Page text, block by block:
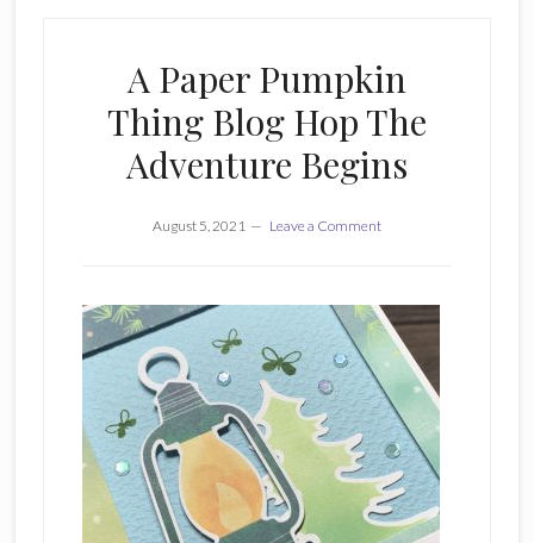
A Paper Pumpkin
Thing Blog Hop The
Adventure Begins
August 5, 2021 Leave a Comment